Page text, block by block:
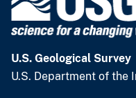
U.S. Geological Survey
U.S. Department of the